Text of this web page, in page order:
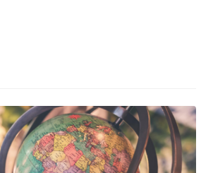
ច្បាប់ស្តីពីវិធានដើមកំណើតទំនិញ (Law on
Rules of Origin)
July 11, 2023